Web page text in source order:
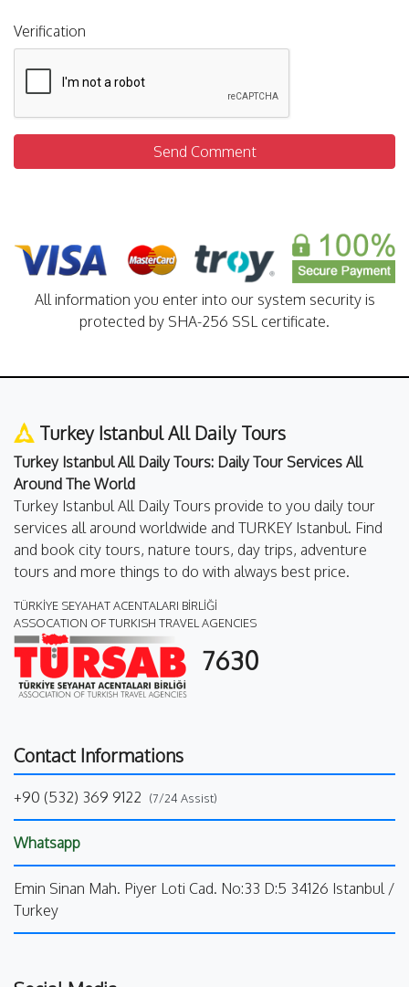
Verification
Send Comment
All information you enter into our system security is
protected by SHA-256 SSL certificate.
Turkey Istanbul All Daily Tours
Turkey Istanbul All Daily Tours: Daily Tour Services All
Around The World
Turkey Istanbul All Daily Tours provide to you daily tour
services all around worldwide and TURKEY Istanbul. Find
and book city tours, nature tours, day trips, adventure
tours and more things to do with always best price.
TÜRKİYE SEYAHAT ACENTALARI BİRLİĞİ
ASSOCATION OF TURKISH TRAVEL AGENCIES
7630
Contact Informations
+90 (532) 369 9122 (7/24 Assist)
Whatsapp
Emin Sinan Mah. Piyer Loti Cad. No:33 D:5 34126 Istanbul /
Turkey